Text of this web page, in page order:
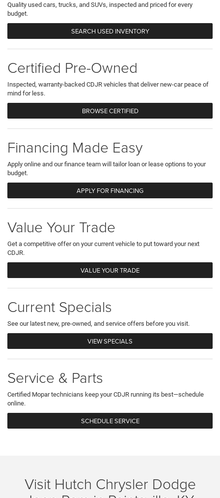
Quality used cars, trucks, and SUVs, inspected and priced for every
budget.
SEARCH USED INVENTORY
Certified Pre-Owned
Inspected, warranty-backed CDJR vehicles that deliver new-car peace of
mind for less.
BROWSE CERTIFIED
Financing Made Easy
Apply online and our finance team will tailor loan or lease options to your
budget.
APPLY FOR FINANCING
Value Your Trade
Get a competitive offer on your current vehicle to put toward your next
CDJR.
VALUE YOUR TRADE
Current Specials
See our latest new, pre-owned, and service offers before you visit.
VIEW SPECIALS
Service & Parts
Certified Mopar technicians keep your CDJR running its best—schedule
online.
SCHEDULE SERVICE
Visit Hutch Chrysler Dodge